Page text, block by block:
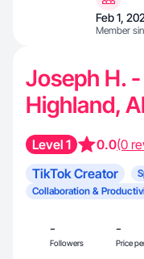
Feb 1,
Member
Joseph H.
Highland,
Level 1 0.0(0
TikTok Creator
Collaboration &
-
Followers
-
Price